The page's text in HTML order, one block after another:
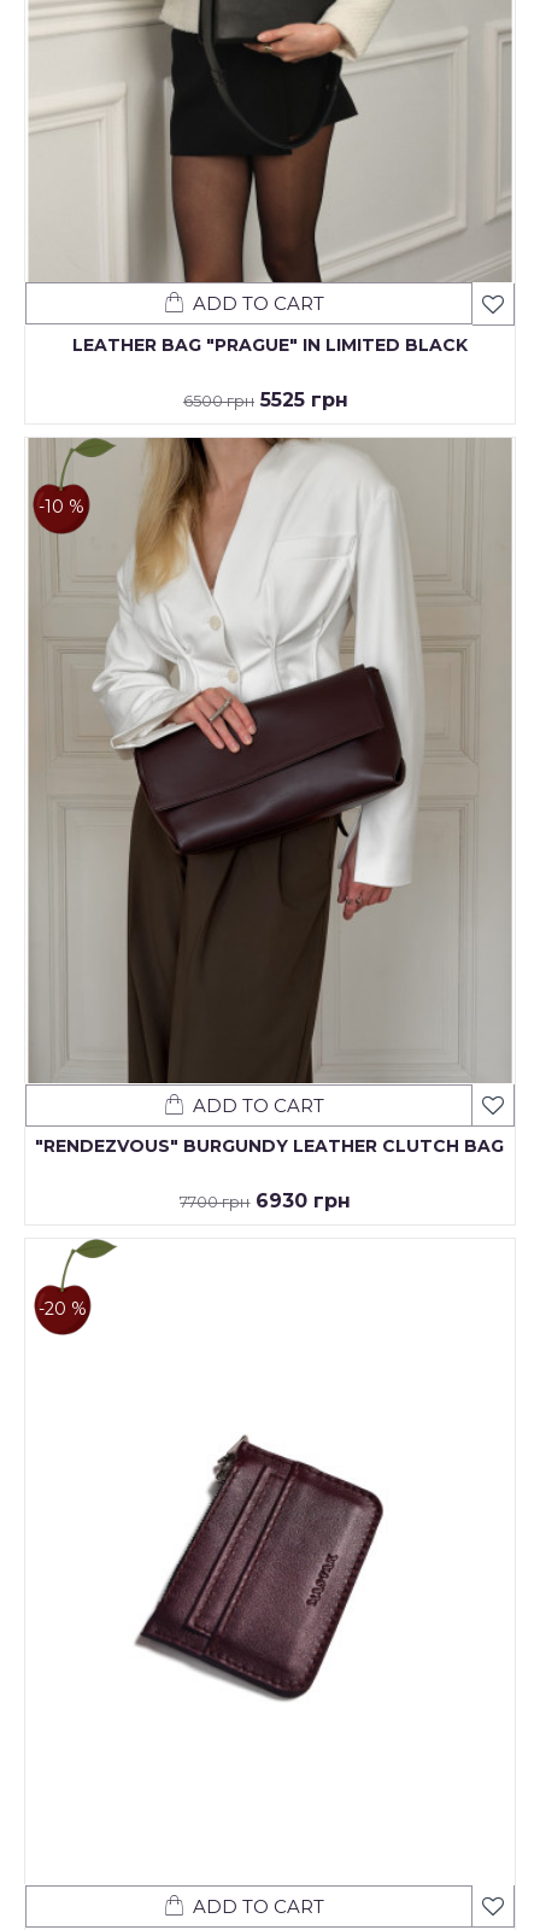
LEATHER BAG "PRAGUE" IN LIMITED BLACK
6500 грн 5525 грн
ADD TO CART
-10 %
"RENDEZVOUS" BURGUNDY LEATHER CLUTCH BAG
7700 грн 6930 грн
ADD TO CART
-20 %
ADD TO CART